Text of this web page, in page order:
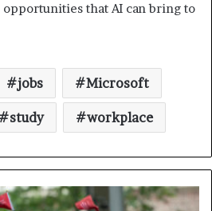
opportunities that AI can bring to
jobs Microsoft
study workplace